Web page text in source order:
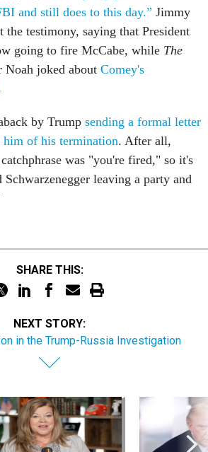
and still does to this day.” Jimmy
testimony, saying that President
going to fire McCabe, while The
Noah joked about Comey's
by Trump sending a formal letter
of his termination. After all,
catchphrase was "you're fired," so it's
leaving a party and
SHARE THIS:
NEXT STORY:
in the Trump-Russia Investigation